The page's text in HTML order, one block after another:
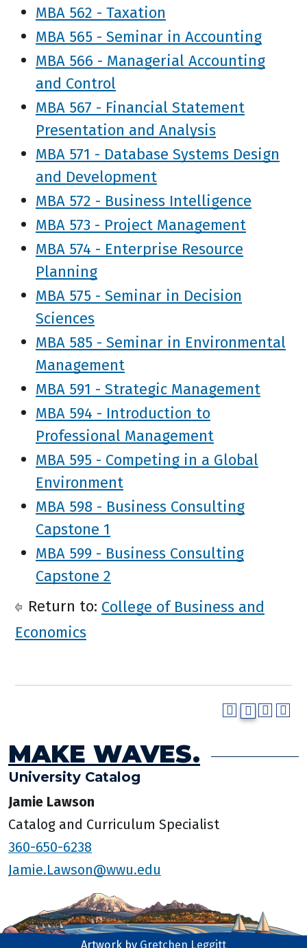
MBA 562 - Taxation
MBA 565 - Seminar in Accounting
MBA 566 - Managerial Accounting
and Control
MBA 567 - Financial Statement
Presentation and Analysis
MBA 571 - Database Systems Design
and Development
MBA 572 - Business Intelligence
MBA 573 - Project Management
MBA 574 - Enterprise Resource
Planning
MBA 575 - Seminar in Decision
Sciences
MBA 585 - Seminar in Environmental
Management
MBA 591 - Strategic Management
MBA 594 - Introduction to
Professional Management
MBA 595 - Competing in a Global
Environment
MBA 598 - Business Consulting
Capstone 1
MBA 599 - Business Consulting
Capstone 2
Return to: College of Business and
Economics
MAKE WAVES.
University Catalog
Jamie Lawson
Catalog and Curriculum Specialist
360-650-6238
Jamie.Lawson@wwu.edu
Artwork by Gretchen Leggitt